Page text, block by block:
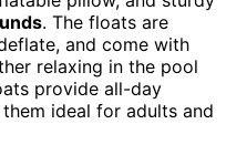
. The floats are
and come with
relaxing in the pool
provide all-day
ideal for adults and